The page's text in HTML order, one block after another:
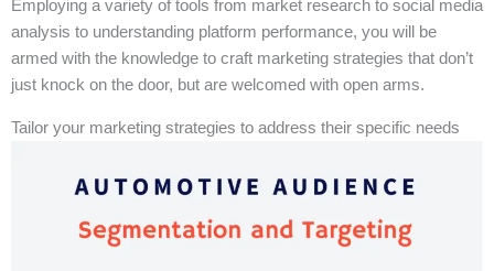
Employing a variety of tools from market research to social media
analysis to understanding platform performance, you will be
armed with the knowledge to craft marketing strategies that don’t
just knock on the door, but are welcomed with open arms.
Tailor your marketing strategies to address their specific needs